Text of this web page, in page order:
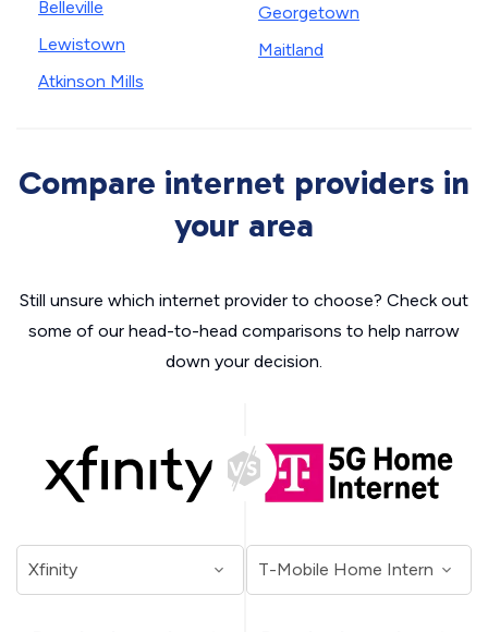
Belleville
Lewistown
Atkinson Mills
Georgetown
Maitland
Compare internet providers in
your area
Still unsure which internet provider to choose? Check out
some of our head-to-head comparisons to help narrow
down your decision.